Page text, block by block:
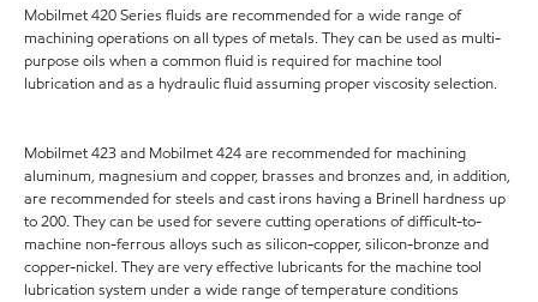
Mobilmet 420 Series fluids are recommended for a wide range of
machining operations on all types of metals. They can be used as multi-
purpose oils when a common fluid is required for machine tool
lubrication and as a hydraulic fluid assuming proper viscosity selection.
Mobilmet 423 and Mobilmet 424 are recommended for machining
aluminum, magnesium and copper, brasses and bronzes and, in addition,
are recommended for steels and cast irons having a Brinell hardness up
to 200. They can be used for severe cutting operations of difficult-to-
machine non-ferrous alloys such as silicon-copper, silicon-bronze and
copper-nickel. They are very effective lubricants for the machine tool
lubrication system under a wide range of temperature conditions